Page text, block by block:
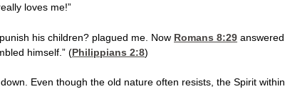
loves me!”
his children? plagued me. Now Romans 8:29
himself.” (Philippians 2:8)
Even though the old nature often resists, the Spirit